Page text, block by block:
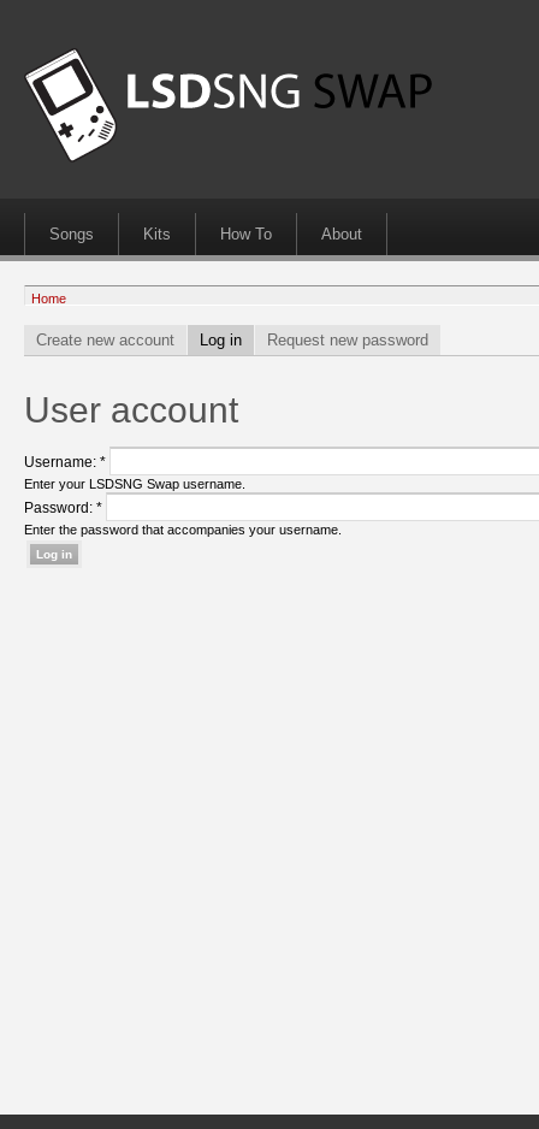
Songs Kits How To About
Home
Create new account Log in Request new password
User account
Username: *
Enter your LSDSNG Swap username.
Password: *
Enter the password that accompanies your username.